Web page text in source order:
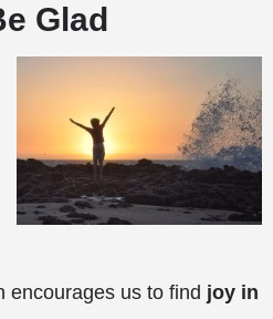
Glad
encourages us to find joy in